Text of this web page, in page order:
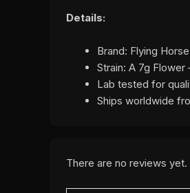
Details:
Brand: Flying Horse
Strain: A 7g Flower
Lab tested for
Ships worldwide
There are no reviews yet.